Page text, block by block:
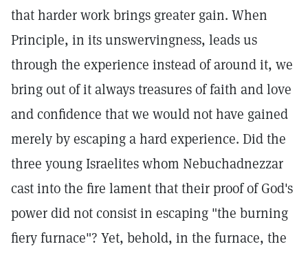
that harder work brings greater gain. When
Principle, in its unswervingness, leads us
through the experience instead of around it, we
bring out of it always treasures of faith and love
and confidence that we would not have gained
merely by escaping a hard experience. Did the
three young Israelites whom Nebuchadnezzar
cast into the fire lament that their proof of God's
power did not consist in escaping "the burning
fiery furnace"? Yet, behold, in the furnace, the